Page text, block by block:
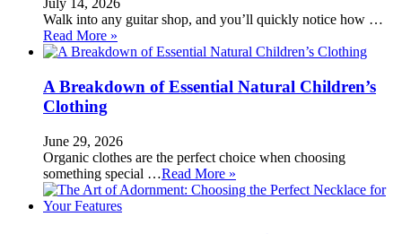
July 14, 2026
Walk into any guitar shop, and you’ll quickly notice how …
Read More »
A Breakdown of Essential Natural Children’s
Clothing
June 29, 2026
Organic clothes are the perfect choice when choosing
something special …Read More »